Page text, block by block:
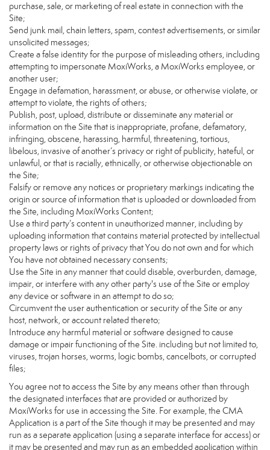
purchase, sale, or marketing of real estate in connection with the
Site;
Send junk mail, chain letters, spam, contest advertisements, or similar
unsolicited messages;
Create a false identity for the purpose of misleading others, including
attempting to impersonate MoxiWorks, a MoxiWorks employee, or
another user;
Engage in defamation, harassment, or abuse, or otherwise violate, or
attempt to violate, the rights of others;
Publish, post, upload, distribute or disseminate any material or
information on the Site that is inappropriate, profane, defamatory,
infringing, obscene, harassing, harmful, threatening, tortious,
libelous, invasive of another’s privacy or right of publicity, hateful, or
unlawful, or that is racially, ethnically, or otherwise objectionable on
the Site;
Falsify or remove any notices or proprietary markings indicating the
origin or source of information that is uploaded or downloaded from
the Site, including MoxiWorks Content;
Use a third party’s content in unauthorized manner, including by
uploading information that contains material protected by intellectual
property laws or rights of privacy that You do not own and for which
You have not obtained necessary consents;
Use the Site in any manner that could disable, overburden, damage,
impair, or interfere with any other party's use of the Site or employ
any device or software in an attempt to do so;
Circumvent the user authentication or security of the Site or any
host, network, or account related thereto;
Introduce any harmful material or software designed to cause
damage or impair functioning of the Site. including but not limited to,
viruses, trojan horses, worms, logic bombs, cancelbots, or corrupted
files;
You agree not to access the Site by any means other than through
the designated interfaces that are provided or authorized by
MoxiWorks for use in accessing the Site. For example, the CMA
Application is a part of the Site though it may be presented and may
run as a separate application (using a separate interface for access) or
it may be presented and may run as an embedded application within